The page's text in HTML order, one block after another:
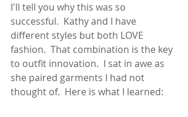
I'll tell you why this was so
successful.  Kathy and I have
different styles but both LOVE
fashion.  That combination is the key
to outfit innovation.  I sat in awe as
she paired garments I had not
thought of.  Here is what I learned: